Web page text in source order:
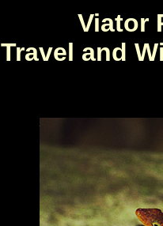
Viator
Travel and